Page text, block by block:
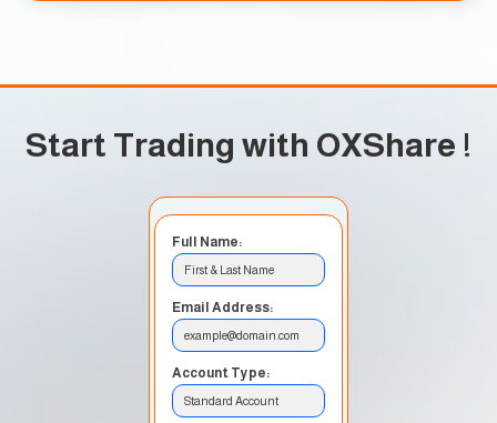
Start Trading with OXShare !
Full Name:
First & Last Name
Email Address:
example@domain.com
Account Type:
Standard Account